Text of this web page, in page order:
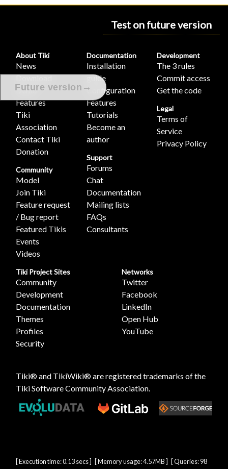
Test on future version
Future version →
About Tiki
News
Download
Demo
Features
Tiki
Association
Contact Tiki
Donation
Community
Model
Join Tiki
Feature request
/ Bug report
Featured Tikis
Events
Videos
Documentation
Installation
guide
Configuration
Features
Tutorials
Become an
author
Support
Forums
Chat
Documentation
Mailing lists
FAQs
Consultants
Development
The 3 rules
Commit access
Get the code
Legal
Terms of
Service
Privacy Policy
Tiki Project Sites
Community
Development
Documentation
Themes
Profiles
Security
Networks
Twitter
Facebook
LinkedIn
Open Hub
YouTube
Tiki® and TikiWiki® are registered trademarks of the
Tiki Software Community Association
[ Execution time: 0.13 secs ] [ Memory usage: 4.57MB ] [ Queries: 98